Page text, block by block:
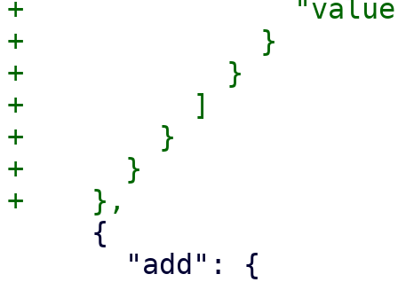
+
+              }
+            }
+          ]
+        }
+      }